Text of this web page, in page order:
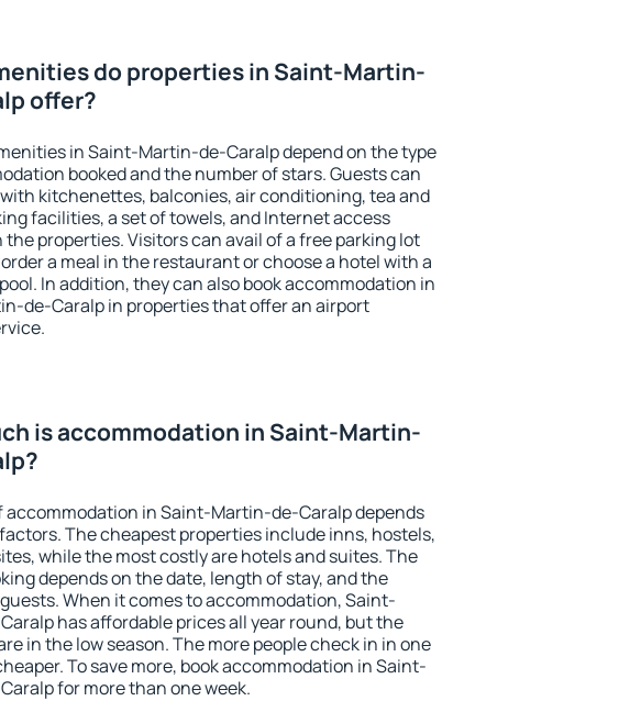
do properties in Saint-Martin-
offer?
in Saint-Martin-de-Caralp depend on the type
booked and the number of stars. Guests can
kitchenettes, balconies, air conditioning, tea and
facilities, a set of towels, and Internet access
the properties. Visitors can avail of a free parking lot
a meal in the restaurant or choose a hotel with a
In addition, they can also book accommodation in
de-Caralp in properties that offer an airport
is accommodation in Saint-Martin-
accommodation in Saint-Martin-de-Caralp depends
The cheapest properties include inns, hostels,
while the most costly are hotels and suites. The
depends on the date, length of stay, and the
When it comes to accommodation, Saint-
has affordable prices all year round, but the
in the low season. The more people check in in one
To save more, book accommodation in Saint-
for more than one week.